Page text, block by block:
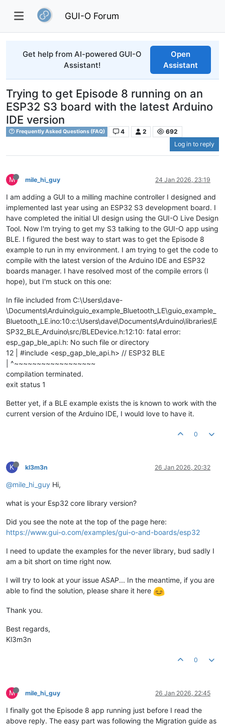
GUI-O Forum
Get help from AI-powered GUI-O
Assistant!
Open
Assistant
Trying to get Episode 8 running on an
ESP32 S3 board with the latest Arduino
IDE version
Frequently Asked Questions (FAQ) 4 2
692
Log in to reply
M mile_hi_guy 24 Jan 2026, 23:19
I am adding a GUI to a milling machine controller I designed and
implemented last year using an ESP32 S3 development board. I
have completed the initial UI design using the GUI-O Live Design
Tool. Now I'm trying to get my S3 talking to the GUI-O app using
BLE. I figured the best way to start was to get the Episode 8
example to run in my environment. I am trying to get the code to
compile with the latest version of the Arduino IDE and ESP32
boards manager. I have resolved most of the compile errors (I
hope), but I'm stuck on this one:
In file included from C:\Users\dave-
\Documents\Arduino\guio_example_Bluetooth_LE\guio_example_
Bluetooth_LE.ino:10:c:\Users\dave\Documents\Arduino\libraries\E
SP32_BLE_Arduino\src/BLEDevice.h:12:10: fatal error:
esp_gap_ble_api.h: No such file or directory
12 | #include <esp_gap_ble_api.h> // ESP32 BLE
| ^~~~~~~~~~~~~~~~~~~
compilation terminated.
exit status 1
Better yet, if a BLE example exists the is known to work with the
current version of the Arduino IDE, I would love to have it.
0
K kl3m3n 26 Jan 2026, 20:32
@mile_hi_guy Hi,
what is your Esp32 core library version?
Did you see the note at the top of the page here:
https://www.gui-o.com/examples/gui-o-and-boards/esp32
I need to update the examples for the never library, bud sadly I
am a bit short on time right now.
I will try to look at your issue ASAP... In the meantime, if you are
able to find the solution, please share it here
Thank you.
Best regards,
Kl3m3n
0
M mile_hi_guy 26 Jan 2026, 22:45
I finally got the Episode 8 app running just before I read the
above reply. The easy part was following the Migration guide as